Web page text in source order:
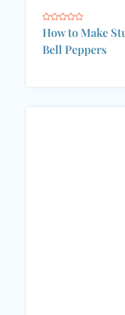
How to Make
Bell Peppers